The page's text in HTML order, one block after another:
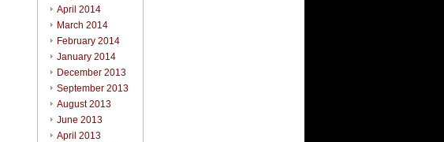
April 2014
March 2014
February 2014
January 2014
December 2013
September 2013
August 2013
June 2013
April 2013